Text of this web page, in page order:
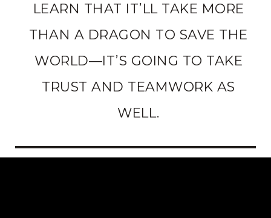
LEARN THAT IT’LL TAKE MORE
THAN A DRAGON TO SAVE THE
WORLD—IT’S GOING TO TAKE
TRUST AND TEAMWORK AS
WELL.